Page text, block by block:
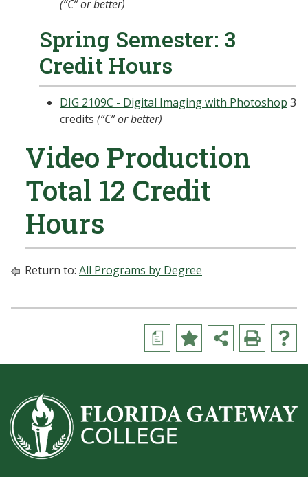
(“C” or better)
Spring Semester: 3
Credit Hours
DIG 2109C - Digital Imaging with Photoshop 3
credits (“C” or better)
Video Production
Total 12 Credit
Hours
Return to: All Programs by Degree
a